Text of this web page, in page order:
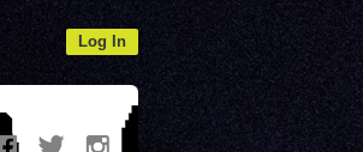
Log In